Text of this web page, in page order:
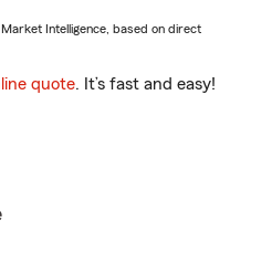
Intelligence, based on direct
quote. It’s fast and easy!